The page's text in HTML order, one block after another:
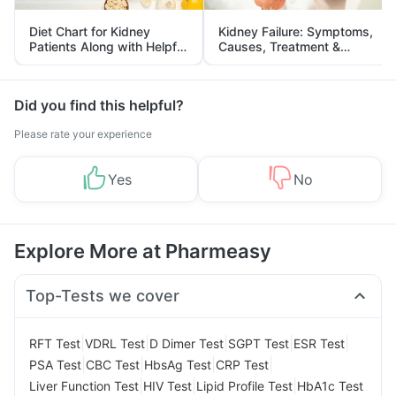
Diet Chart for Kidney
Patients Along with Helpful
Tips
Kidney Failure: Symptoms,
Causes, Treatment &
Prevention
Did you find this helpful?
Please rate your experience
Yes No
Explore More at Pharmeasy
Top-Tests we cover
RFT Test VDRL Test D Dimer Test SGPT Test ESR Test
PSA Test CBC Test HbsAg Test CRP Test
Liver Function Test HIV Test Lipid Profile Test HbA1c Test